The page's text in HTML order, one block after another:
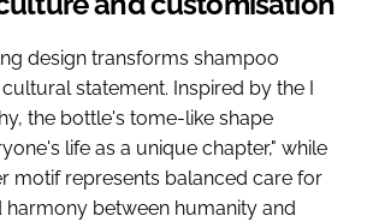
design transforms shampoo
statement. Inspired by the I
the bottle's tome-like shape
life as a unique chapter," while
motif represents balanced care for
harmony between humanity and